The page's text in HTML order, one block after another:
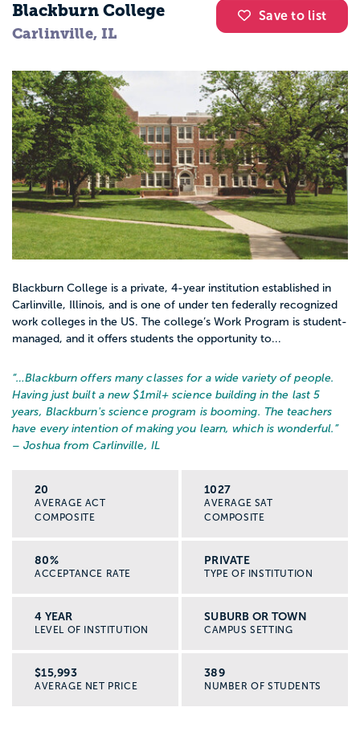
Save to list
Blackburn College
Carlinville, IL
Blackburn College is a private, 4-year institution established in
Carlinville, Illinois, and is one of under ten federally recognized
work colleges in the US. The college’s Work Program is student-
managed, and it offers students the opportunity to...
“…Blackburn offers many classes for a wide variety of people.
Having just built a new $1mil+ science building in the last 5
years, Blackburn's science program is booming. The teachers
have every intention of making you learn, which is wonderful. ”
– Joshua from Carlinville, IL
20
AVERAGE ACT
COMPOSITE
1027
AVERAGE SAT
COMPOSITE
80%
ACCEPTANCE RATE
PRIVATE
TYPE OF INSTITUTION
4 YEAR
LEVEL OF INSTITUTION
SUBURB OR TOWN
CAMPUS SETTING
$15,993
AVERAGE NET PRICE
389
NUMBER OF STUDENTS